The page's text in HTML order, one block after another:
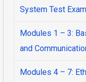
System Test
Modules 1 – 3:
and
Modules 4 – 7: